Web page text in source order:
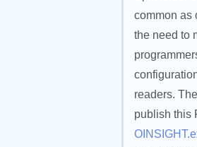
common as
the need to
readers.
publish this